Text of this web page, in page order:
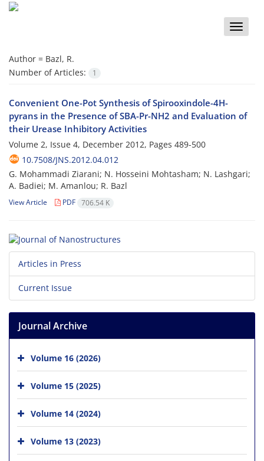
Toggle
Author = Bazl, R.
Number of Articles:
1
Convenient One-Pot Synthesis of Spirooxindole-4H-
pyrans in the Presence of SBA-Pr-NH2 and Evaluation of
their Urease Inhibitory Activities
Volume 2, Issue 4, December 2012, Pages 489-500
10.7508/JNS.2012.04.012
G. Mohammadi Ziarani; N. Hosseini Mohtasham; N. Lashgari;
A. Badiei; M. Amanlou; R. Bazl
View Article PDF 706.54 K
Articles in Press
Current Issue
Journal Archive
Volume 16 (2026)
Volume 15 (2025)
Volume 14 (2024)
Volume 13 (2023)